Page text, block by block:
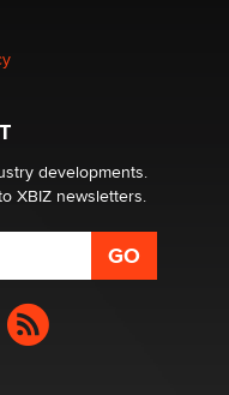
Is a Trap for New
developments.
XBIZ newsletters.